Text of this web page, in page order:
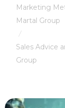
Marketing
Martal Group
/
Sales Advice
Group